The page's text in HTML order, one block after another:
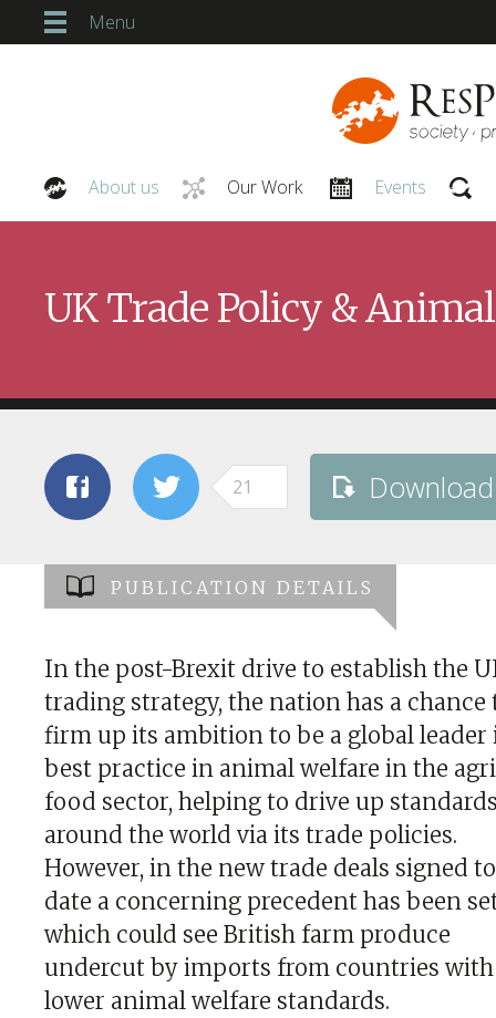
Menu
About us Our Work Events
UK Trade Policy &
21 Download
PUBLICATION DETAILS
In the post-Brexit drive to establish the
trading strategy, the nation has a chance
firm up its ambition to be a global leader
best practice in animal welfare in the
food sector, helping to drive up
around the world via its trade policies.
However, in the new trade deals signed
date a concerning precedent has been
which could see British farm produce
undercut by imports from countries with
lower animal welfare standards.